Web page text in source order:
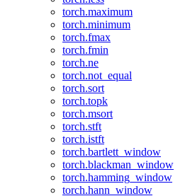
torch.maximum
torch.minimum
torch.fmax
torch.fmin
torch.ne
torch.not_equal
torch.sort
torch.topk
torch.msort
torch.stft
torch.istft
torch.bartlett_window
torch.blackman_window
torch.hamming_window
torch.hann_window